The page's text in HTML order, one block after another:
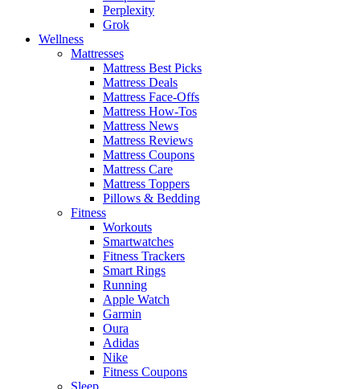
Perplexity
Grok
Wellness
Mattresses
Mattress Best Picks
Mattress Deals
Mattress Face-Offs
Mattress How-Tos
Mattress News
Mattress Reviews
Mattress Coupons
Mattress Care
Mattress Toppers
Pillows & Bedding
Fitness
Workouts
Smartwatches
Fitness Trackers
Smart Rings
Running
Apple Watch
Garmin
Oura
Adidas
Nike
Fitness Coupons
Sleep